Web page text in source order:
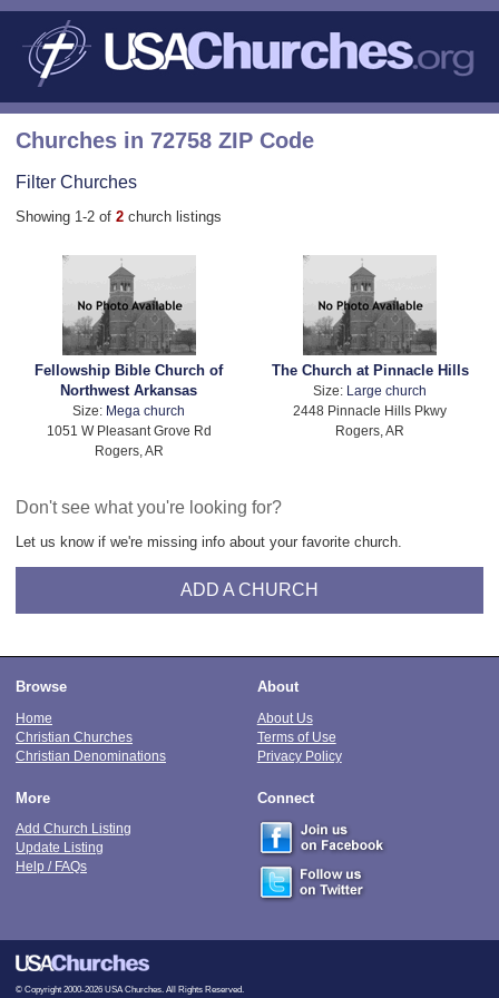
Churches in 72758 ZIP Code
Filter Churches
Showing 1-2 of 2 church listings
Fellowship Bible Church of
Northwest Arkansas
Size: Mega church
1051 W Pleasant Grove Rd
Rogers, AR
The Church at Pinnacle Hills
Size:
Large church
2448 Pinnacle Hills Pkwy
Rogers, AR
Don't see what you're looking for?
Let us know if we're missing info about your favorite church.
ADD A CHURCH
Browse
Home
Christian Churches
Christian Denominations
About
About Us
Terms of Use
Privacy Policy
More
Add Church Listing
Update Listing
Help / FAQs
Connect
© Copyright 2000-2026 USA Churches. All Rights Reserved.